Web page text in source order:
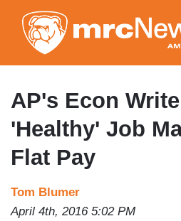
to
AP's Econ
'Healthy' Job
Flat Pay
Tom Blumer
April 4th, 2016 5:02 PM